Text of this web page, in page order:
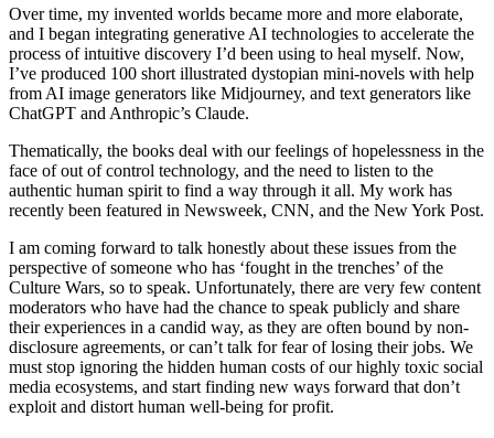
Over time, my invented worlds became more and more elaborate,
and I began integrating generative AI technologies to accelerate the
process of intuitive discovery I’d been using to heal myself. Now,
I’ve produced 100 short illustrated dystopian mini-novels with help
from AI image generators like Midjourney, and text generators like
ChatGPT and Anthropic’s Claude.
Thematically, the books deal with our feelings of hopelessness in the
face of out of control technology, and the need to listen to the
authentic human spirit to find a way through it all. My work has
recently been featured in Newsweek, CNN, and the New York Post.
I am coming forward to talk honestly about these issues from the
perspective of someone who has ‘fought in the trenches’ of the
Culture Wars, so to speak. Unfortunately, there are very few content
moderators who have had the chance to speak publicly and share
their experiences in a candid way, as they are often bound by non-
disclosure agreements, or can’t talk for fear of losing their jobs. We
must stop ignoring the hidden human costs of our highly toxic social
media ecosystems, and start finding new ways forward that don’t
exploit and distort human well-being for profit.